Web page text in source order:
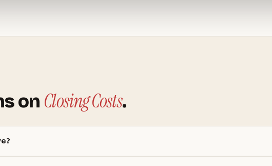
on Closing Costs.